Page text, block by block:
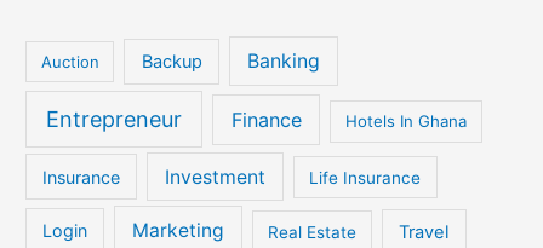
Auction Backup Banking
Entrepreneur Finance Hotels In Ghana
Insurance Investment Life Insurance
Login Marketing Real Estate Travel